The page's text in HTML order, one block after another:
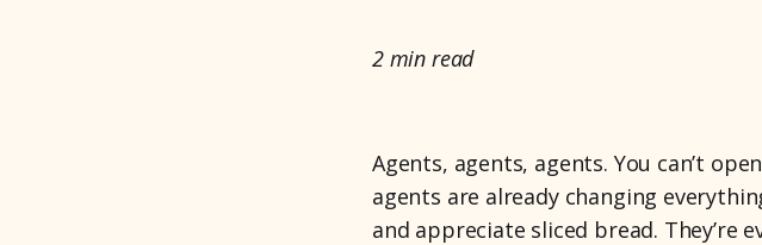
2 min read
Agents, agents, agents. You can’t
agents are already changing
and appreciate sliced bread. They’re